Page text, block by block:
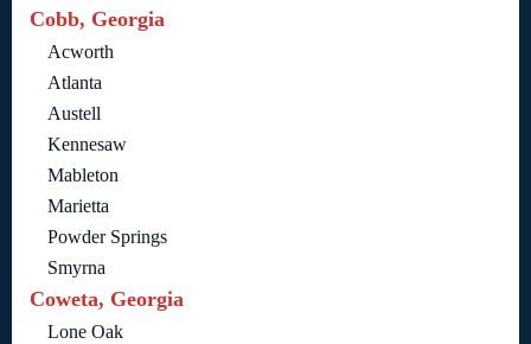
Cobb, Georgia
Acworth
Atlanta
Austell
Kennesaw
Mableton
Marietta
Powder Springs
Smyrna
Coweta, Georgia
Lone Oak